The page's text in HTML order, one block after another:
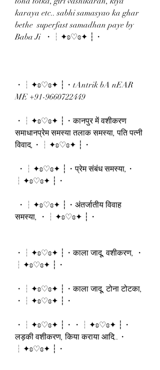
karaya etc.. sabhi samasyao ka ghar
bethe  superfast samadhan paye by
Baba Ji  ・┆✦ʚ♡ɞ✦ ┆・
・┆✦ʚ♡ɞ✦ ┆・tAntrik bA nEAR
ME +91-9660722449
・┆✦ʚ♡ɞ✦ ┆・कानपुर में वशीकरण
समाधानप्रेम समस्या तलाक समस्या, पति पत्नी
विवाद,・┆✦ʚ♡ɞ✦ ┆・
┆✦ʚ♡ɞ✦ ┆・
समस्या, ・┆✦ʚ♡ɞ✦ ┆・
・┆✦ʚ♡ɞ✦ ┆・काला जादू, वशीकरण, ・
┆✦ʚ♡ɞ✦ ┆・
・┆✦ʚ♡ɞ✦ ┆・काला जादू, टोना टोटका,
・┆✦ʚ♡ɞ✦ ┆・
・┆✦ʚ♡ɞ✦ ┆・・┆✦ʚ♡ɞ✦ ┆・
लड़की वशीकरण, किया कराया आदि..・
┆✦ʚ♡ɞ✦ ┆・